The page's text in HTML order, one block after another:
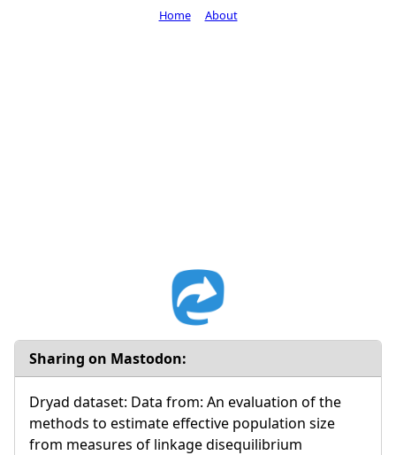
Sharing on Mastodon:
Dryad dataset: Data from: An evaluation of the
methods to estimate effective population size
from measures of linkage disequilibrium
Home About